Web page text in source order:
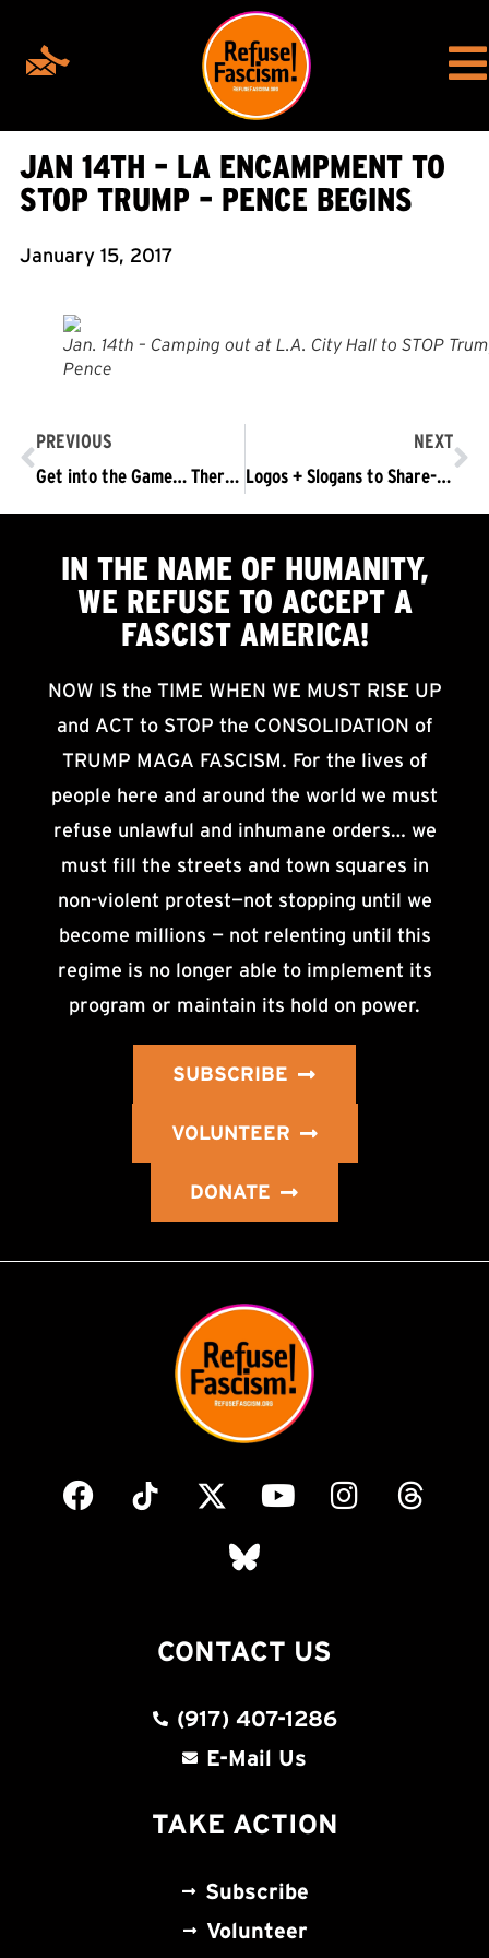
JAN 14TH – LA ENCAMPMENT TO
STOP TRUMP – PENCE BEGINS
January 15, 2017
Jan. 14th – Camping out at L.A. City Hall to STOP
Pence
PREVIOUS
Get into the Game… There Is Still Time to Win!
NEXT
Logos + Slogans to Share-social media friendly
IN THE NAME OF HUMANITY,
WE REFUSE TO ACCEPTA
FASCIST AMERICA!
NOW IS the TIME WHEN WE MUST RISE UP
and ACT to STOP the CONSOLIDATION of
TRUMP MAGA FASCISM. For the lives of
people here and around the world we must
refuse unlawful and inhumane orders… we
must fill the streets and town squares in
non-violent protest—not stopping until we
become millions — not relenting until this
regime is no longer able to implement its
program or maintain its hold on power.
SUBSCRIBE
VOLUNTEER
DONATE
CONTACT US
(917) 407-1286
E-Mail Us
TAKE ACTION
Subscribe
Volunteer